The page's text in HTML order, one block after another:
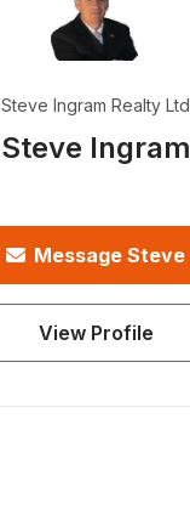
Steve Ingram Realty Ltd
Steve Ingram
Message Steve
View Profile